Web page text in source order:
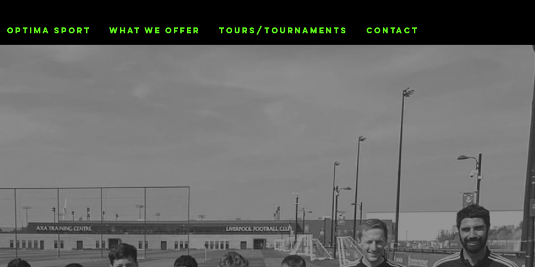
OPTIMA SPORT WHAT WE OFFER TOURS/TOURNAMENTS CONTACT